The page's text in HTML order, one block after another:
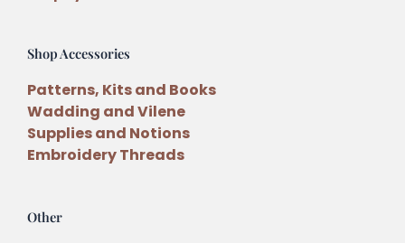
Shop Accessories
Patterns, Kits and Books
Wadding and Vilene
Supplies and Notions
Embroidery Threads
Other